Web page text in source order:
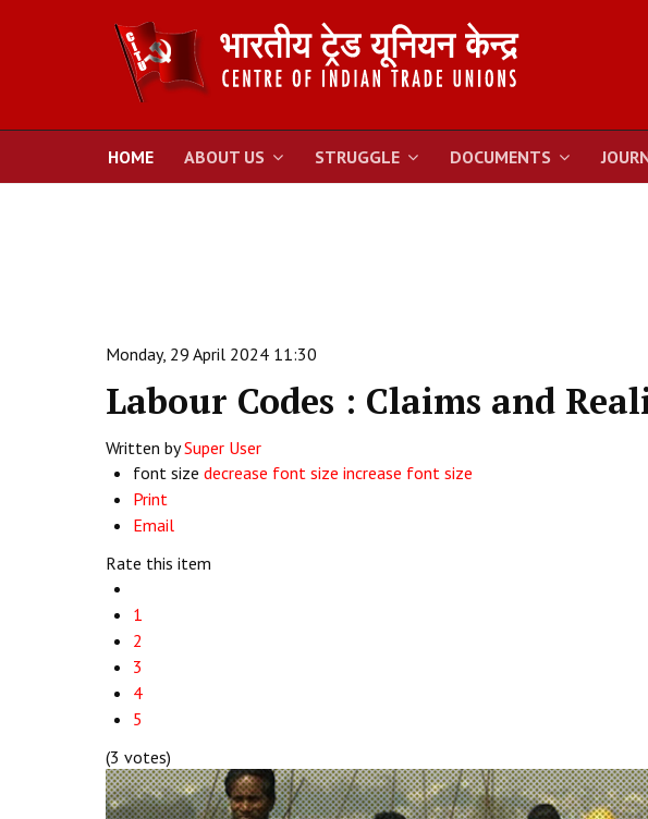
HOME ABOUT US STRUGGLE DOCUMENTS
Monday, 29 April 2024 11:30
Labour Codes : Claims and
Written bySuper User
font size decrease font size increase font size
Print
Email
Rate this item
1
2
3
4
5
(3 votes)